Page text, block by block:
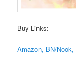
Buy Links:
Amazon, BN/Nook,